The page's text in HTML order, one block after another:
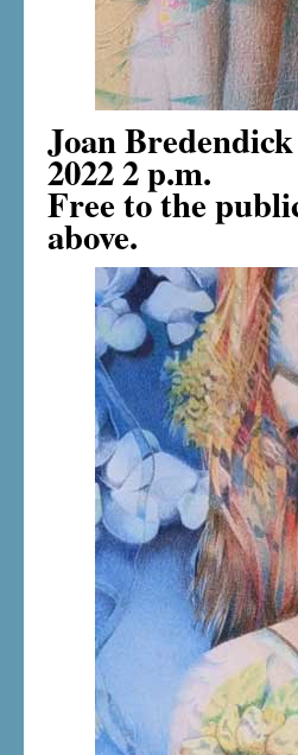
Joan
2022 2 p.m.
Free to the
above.